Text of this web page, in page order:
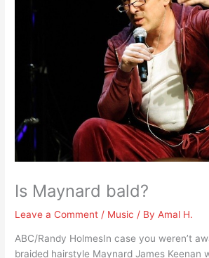
Is Maynard bald?
Leave a Comment / Music / ByAmal H.
ABC/Randy HolmesIn case you weren’t
braided hairstyle Maynard James Keenan